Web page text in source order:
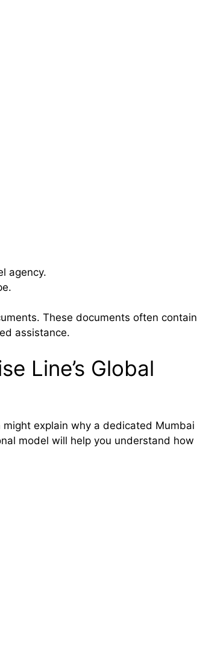
agency.
These documents often contain
assistance.
Line’s Global
explain why a dedicated Mumbai
model will help you understand how